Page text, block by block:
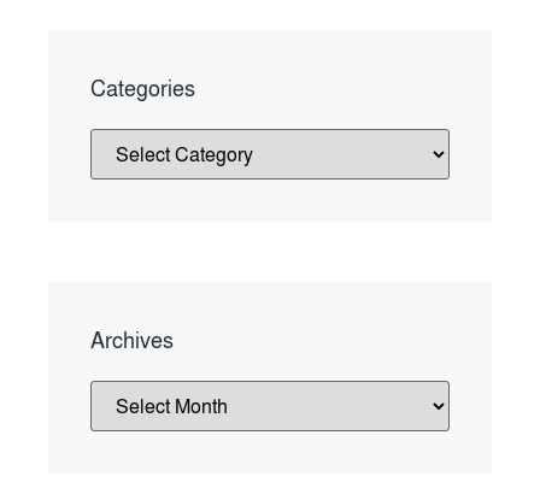
Categories
Archives